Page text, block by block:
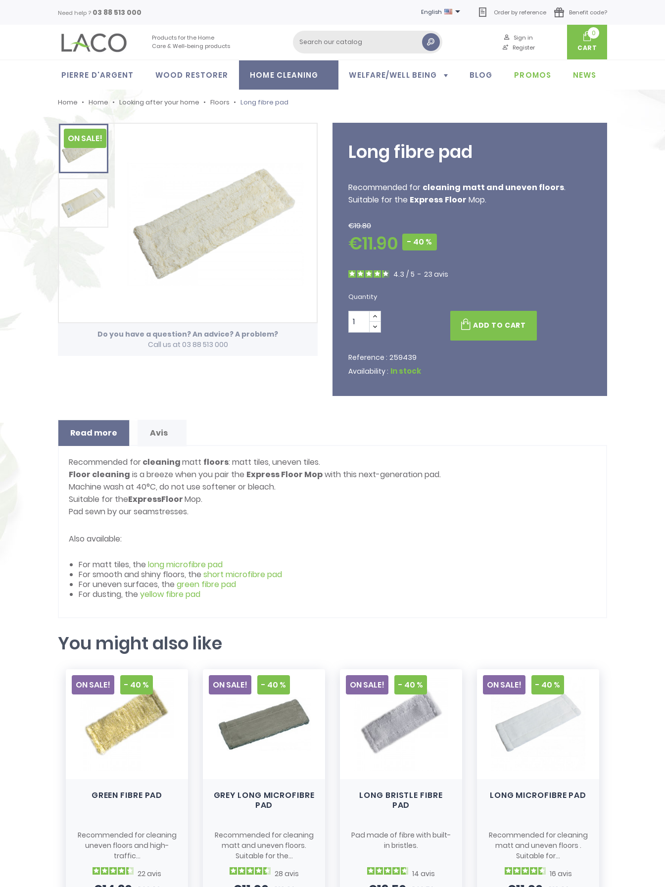
Need help ? 03 88 513 000 English  Order by reference Benefit code?
Products for the Home
Care & Well-being products
Register
Sign in
0
CART
PIERRE D'ARGENT WOOD RESTORER HOME CLEANING WELFARE/WELL BEING BLOG PROMOS NEWS
Home Home Looking after your home Floors Long fibre pad
ON SALE!
Do you have a question? An advice? A problem?
Call us at 03 88 513 000
Long fibre pad
Recommended for cleaning matt and uneven floors.
Suitable for the Express Floor Mop.
€19.80
€11.90 - 40 %
4.3 / 5 - 23 avis
Quantity
ADD TO CART
Reference : 259439
Availability : In stock
Read more Avis
Recommended forcleaningmatt floors: matt tiles, uneven tiles.
Floor cleaning is a breeze when you pair the Express Floor Mopwith this next-generation pad.
Machine wash at 40°C, do not use softener or bleach.
Suitable for theExpressFloorMop.
Pad sewn by our seamstresses.
Also available:
For matt tiles, the long microfibre pad
For smooth and shiny floors, the short microfibre pad
For uneven surfaces, the green fibre pad
For dusting, the yellow fibre pad
You might also like
GREEN FIBRE PAD
Recommended for cleaning
uneven floors and high-
traffic...
22avis
ON SALE! - 40 %
GREY LONG MICROFIBRE
PAD
Recommended for cleaning
matt and uneven floors.
Suitable for the...
28 avis
ON SALE! - 40 %
LONG BRISTLE FIBRE
PAD
Pad made of fibre with built-
in bristles.
14 avis
ON SALE! - 40 %
LONG MICROFIBRE PAD
Recommended for cleaning
matt and uneven floors .
Suitable for...
16 avis
ON SALE! - 40 %